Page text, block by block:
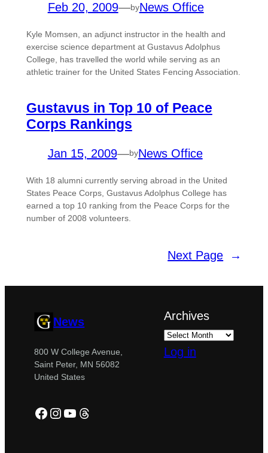
Feb 20, 2009—byNews Office
Kyle Momsen, an adjunct instructor in the health and
exercise science department at Gustavus Adolphus
College, has travelled the world while serving as an
athletic trainer for the United States Fencing Association.
Gustavus in Top 10 of Peace
Corps Rankings
Jan 15, 2009—byNews Office
With 18 alumni currently serving abroad in the United
States Peace Corps, Gustavus Adolphus College has
earned a top 10 ranking from the Peace Corps for the
number of 2008 volunteers.
Next Page →
News
800 W College Avenue,
Saint Peter, MN 56082
United States
Facebook
Instagram
YouTube
Threads
Archives
Log in